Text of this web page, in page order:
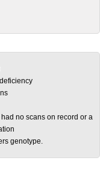
no scans on record or a
genotype.